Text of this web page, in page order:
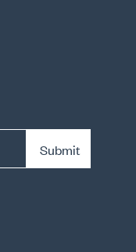
Submit